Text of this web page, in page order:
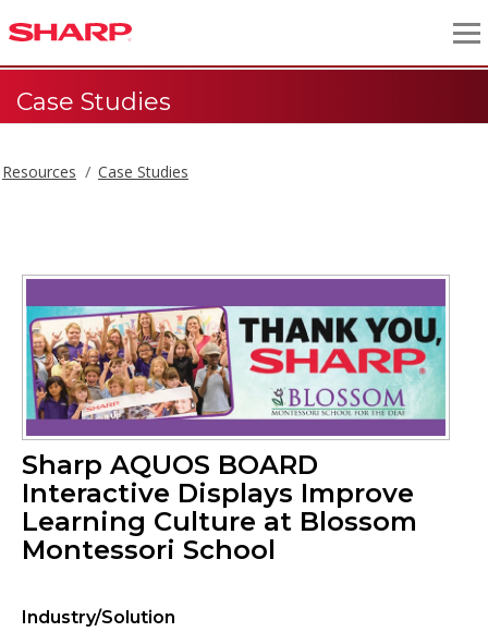
Case Studies
Resources Case Studies
Sharp AQUOS BOARD
Interactive Displays Improve
Learning Culture at Blossom
Montessori School
Industry/Solution